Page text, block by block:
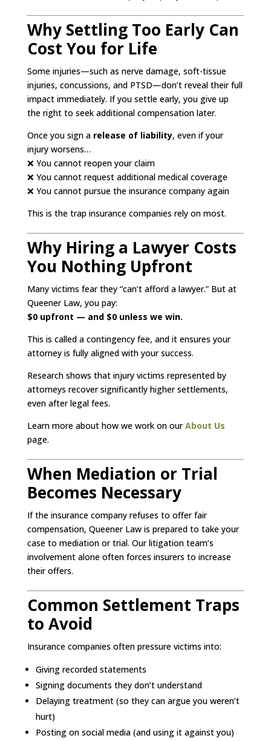
Why Settling Too Early Can
Cost You for Life
Some injuries—such as nerve damage, soft-tissue
injuries, concussions, and PTSD—don’t reveal their full
impact immediately. If you settle early, you give up
the right to seek additional compensation later.
Once you sign a release of liability, even if your
injury worsens…
❌ You cannot reopen your claim
❌ You cannot request additional medical coverage
❌ You cannot pursue the insurance company again
This is the trap insurance companies rely on most.
Why Hiring a Lawyer Costs
You Nothing Upfront
Many victims fear they “can’t afford a lawyer.” But at
Queener Law, you pay:
$0 upfront — and $0 unless we win.
This is called a contingency fee, and it ensures your
attorney is fully aligned with your success.
Research shows that injury victims represented by
attorneys recover significantly higher settlements,
even after legal fees.
Learn more about how we work on ourAbout Us
page.
When Mediation or Trial
Becomes Necessary
If the insurance company refuses to offer fair
compensation, Queener Law is prepared to take your
case to mediation or trial. Our litigation team’s
involvement alone often forces insurers to increase
their offers.
Common Settlement Traps
to Avoid
Insurance companies often pressure victims into:
Giving recorded statements
Signing documents they don’t understand
Delaying treatment (so they can argue you weren’t
hurt)
Posting on social media (and using it against you)